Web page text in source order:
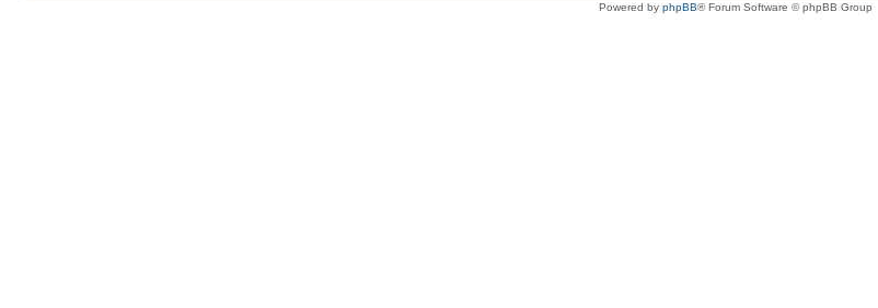
Powered by phpBB® Forum Software © phpBB Group